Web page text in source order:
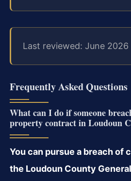
Last reviewed: June 2026
Frequently Asked Questions
What can I do if someone
property contract in Loudoun
You can pursue a breach of
the Loudoun County